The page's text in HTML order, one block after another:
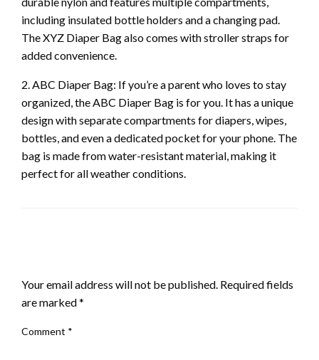
including insulated bottle holders and a changing pad.
The XYZ Diaper Bag also comes with stroller straps for
added convenience.
2. ABC Diaper Bag: If you’re a parent who loves to stay
organized, the ABC Diaper Bag is for you. It has a unique
design with separate compartments for diapers, wipes,
bottles, and even a dedicated pocket for your phone. The
bag is made from water-resistant material, making it
perfect for all weather conditions.
Your email address will not be published. Required fields
are marked*
Comment *